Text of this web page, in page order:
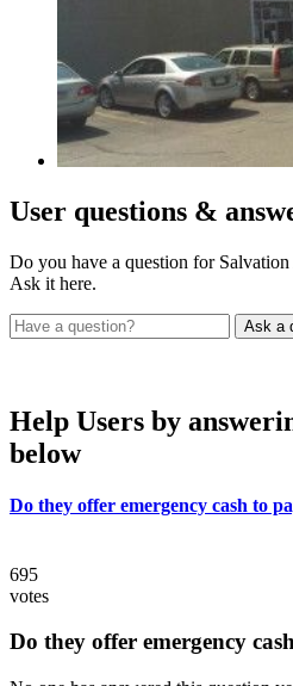
User questions &
Do you have a question for
Ask it here.
Help Users by
below
Do they offer emergency cash to
695
votes
Do they offer emergency